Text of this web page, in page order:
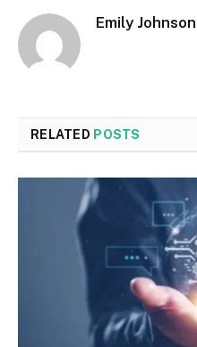
Emily Johnson
RELATED POSTS